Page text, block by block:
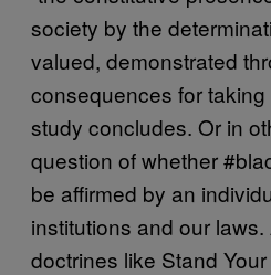
society by the
valued, demonstrated
consequences for taking
study concludes. Or in
question of whether
be affirmed by an
institutions and our
doctrines like Stand